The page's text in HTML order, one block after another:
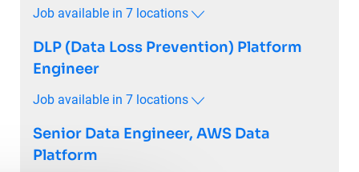
Job available in 7 locations
DLP (Data Loss Prevention) Platform
Engineer
Job available in 7 locations
Senior Data Engineer, AWS Data
Platform